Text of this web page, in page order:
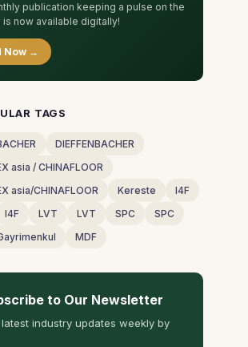
publication keeping a pulse on the
is now available digitally!
Now →
TAGS
DIEFFENBACHER
asia / CHINAFLOOR
asia/CHINAFLOOR
Kereste
I4F
I4F LVT LVT SPC
SPC
MDF
to Our Newsletter
industry updates weekly by